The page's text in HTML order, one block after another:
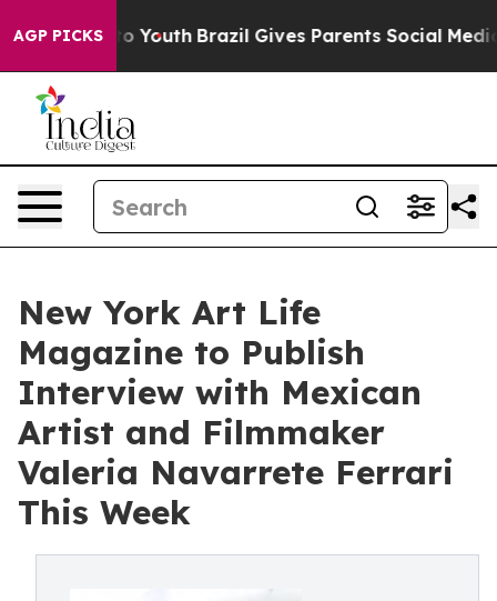
AGP PICKS
to Youth Brazil Gives Parents Social Media
New York Art Life
Magazine to Publish
Interview with Mexican
Artist and Filmmaker
Valeria Navarrete Ferrari
This Week